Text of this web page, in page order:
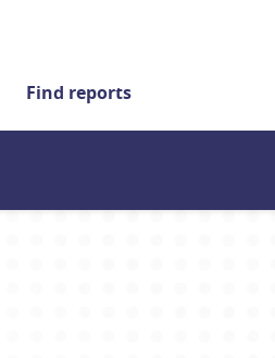
Find reports